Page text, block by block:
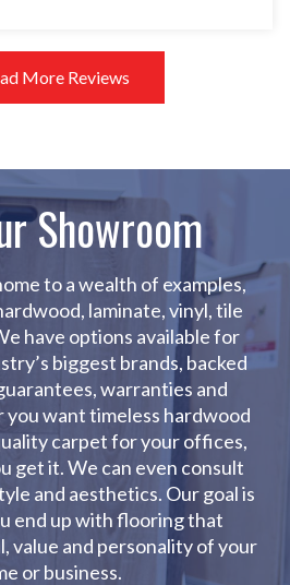
More Reviews
Showroom
to a wealth of examples,
laminate, vinyl, tile
have options available for
biggest brands, backed
warranties and
you want timeless hardwood
carpet for your offices,
get it. We can even consult
and aesthetics. Our goal is
end up with flooring that
value and personality of your
or business.